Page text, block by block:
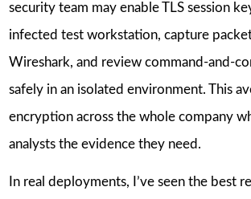
security team may enable TLS session
infected test workstation, capture
Wireshark, and review command-and-
safely in an isolated environment. This
encryption across the whole company
analysts the evidence they need.
In real deployments, I’ve seen the best